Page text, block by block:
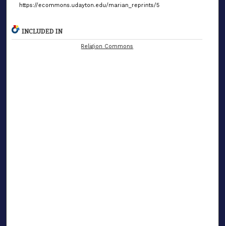
https://ecommons.udayton.edu/marian_reprints/5
INCLUDED IN
Religion Commons